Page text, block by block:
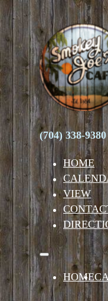
(704) 338-9380
HOME
VIEW
HOME